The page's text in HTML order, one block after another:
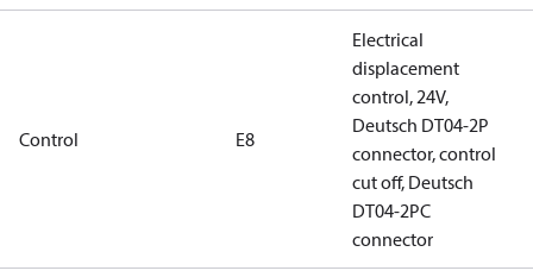
Control E8
Electrical
displacement
control, 24V,
Deutsch DT04-2P
connector, control
cut off, Deutsch
DT04-2PC
connector